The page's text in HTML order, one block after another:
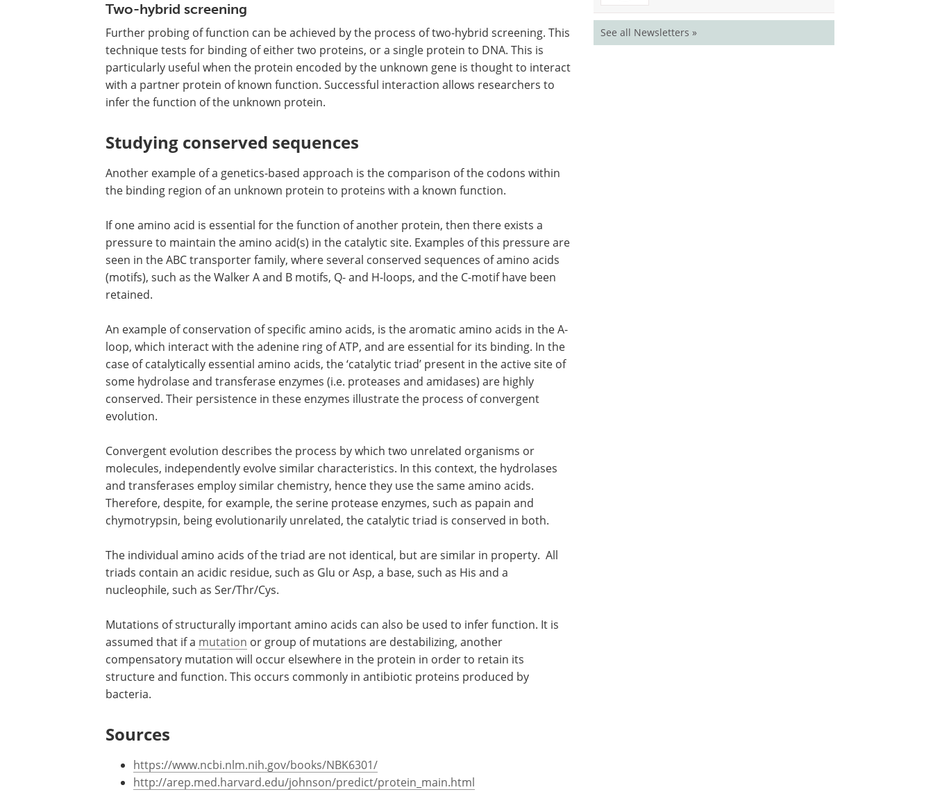
Two-hybrid screening
Further probing of function can be achieved by the process of two-hybrid screening. This
technique tests for binding of either two proteins, or a single protein to DNA. This is
particularly useful when the protein encoded by the unknown gene is thought to interact
with a partner protein of known function. Successful interaction allows researchers to
infer the function of the unknown protein.
Studying conserved sequences
Another example of a genetics-based approach is the comparison of the codons within
the binding region of an unknown protein to proteins with a known function.
If one amino acid is essential for the function of another protein, then there exists a
pressure to maintain the amino acid(s) in the catalytic site. Examples of this pressure are
seen in the ABC transporter family, where several conserved sequences of amino acids
(motifs), such as the Walker A and B motifs, Q- and H-loops, and the C-motif have been
retained.
An example of conservation of specific amino acids, is the aromatic amino acids in the A-
loop, which interact with the adenine ring of ATP, and are essential for its binding. In the
case of catalytically essential amino acids, the ‘catalytic triad’ present in the active site of
some hydrolase and transferase enzymes (i.e. proteases and amidases) are highly
conserved. Their persistence in these enzymes illustrate the process of convergent
evolution.
Convergent evolution describes the process by which two unrelated organisms or
molecules, independently evolve similar characteristics. In this context, the hydrolases
and transferases employ similar chemistry, hence they use the same amino acids.
Therefore, despite, for example, the serine protease enzymes, such as papain and
chymotrypsin, being evolutionarily unrelated, the catalytic triad is conserved in both.
The individual amino acids of the triad are not identical, but are similar in property. All
triads contain an acidic residue, such as Glu or Asp, a base, such as His and a
nucleophile, such as Ser/Thr/Cys.
Mutations of structurally important amino acids can also be used to infer function. It is
assumed that if a mutation or group of mutations are destabilizing, another
compensatory mutation will occur elsewhere in the protein in order to retain its
structure and function. This occurs commonly in antibiotic proteins produced by
bacteria.
Sources
https://www.ncbi.nlm.nih.gov/books/NBK6301/
http://arep.med.harvard.edu/johnson/predict/protein_main.html
See all Newsletters »